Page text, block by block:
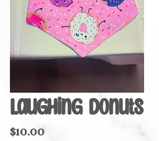
Laughing Donuts
$10.00